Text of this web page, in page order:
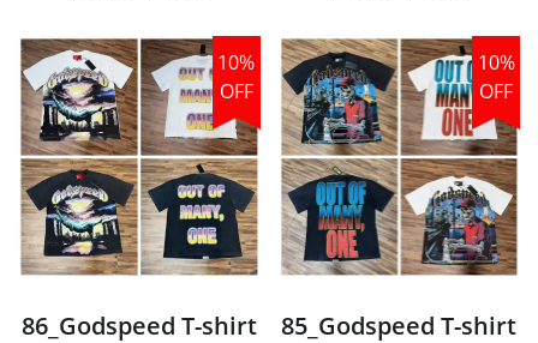
10%
OFF
86_Godspeed T-shirt
10%
OFF
85_Godspeed T-shirt